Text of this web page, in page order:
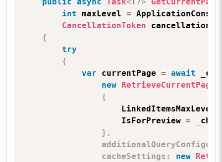
int maxLevel =
CancellationToken
{
try
{
var currentPage = await
new
{
                    LinkedItemsMaxLevel
                    IsForPreview
=
} ,
cacheSettings : new